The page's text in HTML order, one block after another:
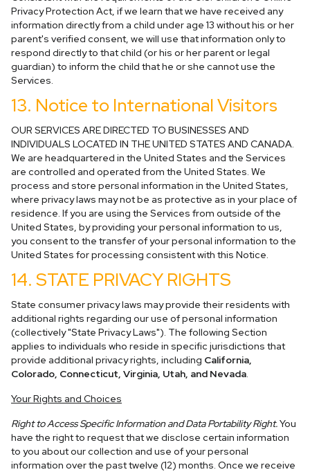
Privacy Protection Act, if we learn that we have received any
information directly from a child under age 13 without his or her
parent's verified consent, we will use that information only to
respond directly to that child (or his or her parent or legal
guardian) to inform the child that he or she cannot use the
Services.
13. Notice to International Visitors
OUR SERVICES ARE DIRECTED TO BUSINESSES AND
INDIVIDUALS LOCATED IN THE UNITED STATES AND CANADA.
We are headquartered in the United States and the Services
are controlled and operated from the United States. We
process and store personal information in the United States,
where privacy laws may not be as protective as in your place of
residence. If you are using the Services from outside of the
United States, by providing your personal information to us,
you consent to the transfer of your personal information to the
United States for processing consistent with this Notice.
14. STATE PRIVACY RIGHTS
State consumer privacy laws may provide their residents with
additional rights regarding our use of personal information
(collectively "State Privacy Laws"). The following Section
applies to individuals who reside in specific jurisdictions that
provide additional privacy rights, including California,
Colorado, Connecticut, Virginia, Utah, and Nevada.
Your Rights and Choices
Right to Access Specific Information and Data Portability Right.You
have the right to request that we disclose certain information
to you about our collection and use of your personal
information over the past twelve (12) months. Once we receive